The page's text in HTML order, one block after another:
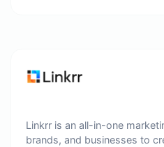
Linkrr is an all-in-one
brands, and businesses to